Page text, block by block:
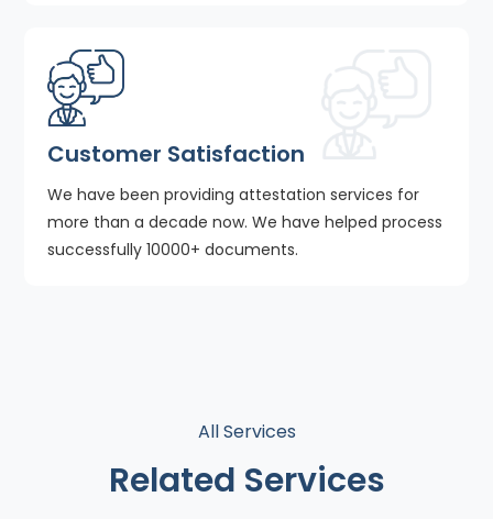
Customer Satisfaction
We have been providing attestation services for
more than a decade now. We have helped process
successfully 10000+ documents.
All Services
Related Services